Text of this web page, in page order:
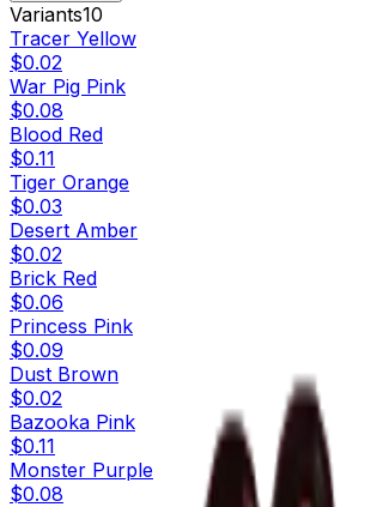
Variants10
Tracer Yellow
$0.02
War Pig Pink
$0.08
Blood Red
$0.11
Tiger Orange
$0.03
Desert Amber
$0.02
Brick Red
$0.06
Princess Pink
$0.09
Dust Brown
$0.02
Bazooka Pink
$0.11
Monster Purple
$0.08